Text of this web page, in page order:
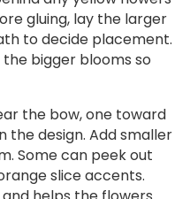
gluing, lay the larger
to decide placement.
bigger blooms so
the bow, one toward
the design. Add smaller
Some can peek out
slice accents.